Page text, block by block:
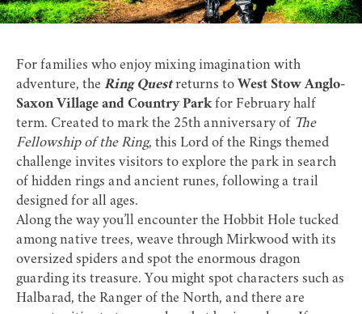
For families who enjoy mixing imagination with
adventure, the Ring Quest returns to West Stow Anglo-
Saxon Village and Country Parkfor February half
term. Created to mark the 25th anniversary of The
Fellowship of the Ring, this Lord of the Rings themed
challenge invites visitors to explore the park in search
of hidden rings and ancient runes, following a trail
designed for all ages.
Along the way you’ll encounter the Hobbit Hole tucked
among native trees, weave through Mirkwood with its
oversized spiders and spot the enormous dragon
guarding its treasure. You might spot characters such as
Halbarad, the Ranger of the North, and there are